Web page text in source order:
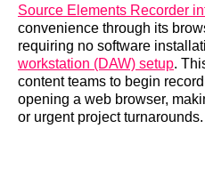
Source Elements Recorder
convenience through its
requiring no software
workstation (DAW) setup.
content teams to begin
opening a web browser,
or urgent project turnarounds.